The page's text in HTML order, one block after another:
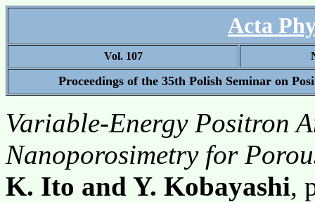
Acta
Vol. 107
Proceedings of the 35th Polish Seminar on
Variable-Energy Positron
Nanoporosimetry for
K. Ito and Y. Kobayashi,